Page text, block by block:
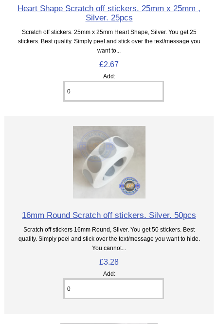
Heart Shape Scratch off stickers. 25mm x 25mm ,
Silver. 25pcs
Scratch off stickers. 25mm x 25mm Heart Shape, Silver. You get 25
stickers. Best quality. Simply peel and stick over the text/message you
want to...
£2.67
Add:
16mm Round Scratch off stickers. Silver. 50pcs
Scratch off stickers 16mm Round, Silver. You get 50 stickers. Best
quality. Simply peel and stick over the text/message you want to hide.
You cannot...
£3.28
Add: